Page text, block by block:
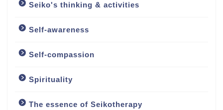
Seiko's thinking & activities
Self-awareness
Self-compassion
Spirituality
The essence of SeikotherapyMy approach